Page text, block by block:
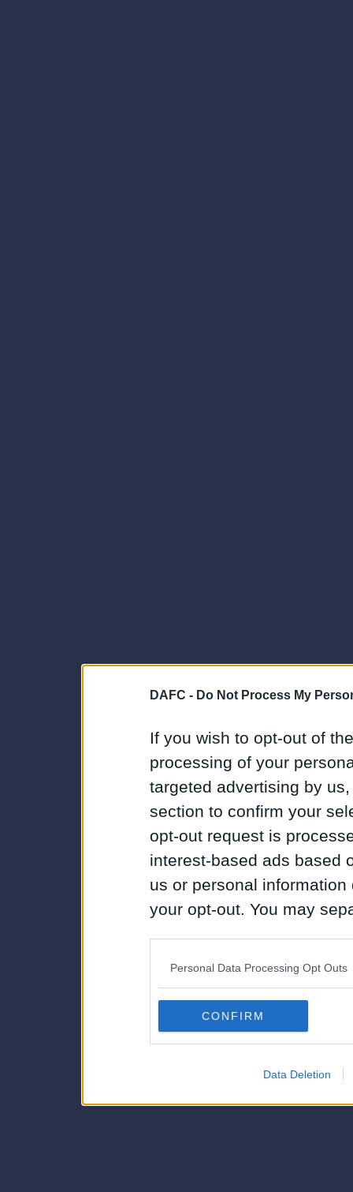
DAFC - Do Not Process My
If you wish to opt-out of
processing of your
targeted advertising by
section to confirm your
opt-out request is
interest-based ads based
us or personal
your opt-out. You may
Downstream Participants
third parties.
Personal Data Processing Opt Outs
CONFIRM
Data Deletion